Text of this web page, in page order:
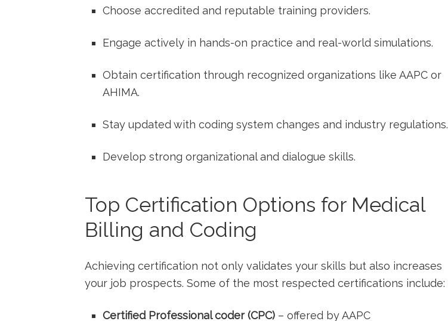
Choose accredited and reputable training providers.
Engage actively in hands-on practice and real-world simulations.
Obtain certification ⁤through ⁢recognized organizations like AAPC or
AHIMA.
Stay updated ‌with coding system changes and industry regulations.
Develop ⁤strong‌ organizational and ‍dialogue skills.
Top Certification Options⁢ for ‌Medical
Billing and Coding
Achieving certification not only ‍validates your skills but also increases
your job ‍prospects. ​Some of the most respected ‌certifications include:
Certified Professional coder (CPC) – ‍offered by AAPC